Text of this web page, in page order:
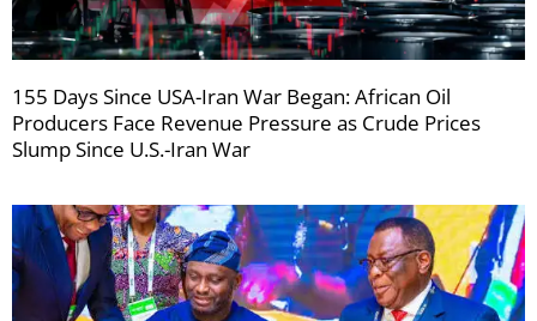
155 Days Since USA-Iran War Began: African Oil
Producers Face Revenue Pressure as Crude Prices
Slump Since U.S.-Iran War